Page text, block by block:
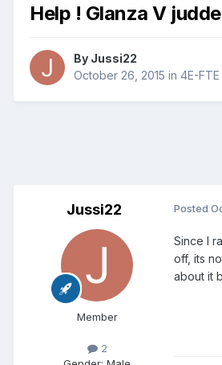
Help ! Glanza V
By Jussi22
October 26, 2015 in 4E-
Jussi22
Member
2
Posted
Since I
off, its
about it